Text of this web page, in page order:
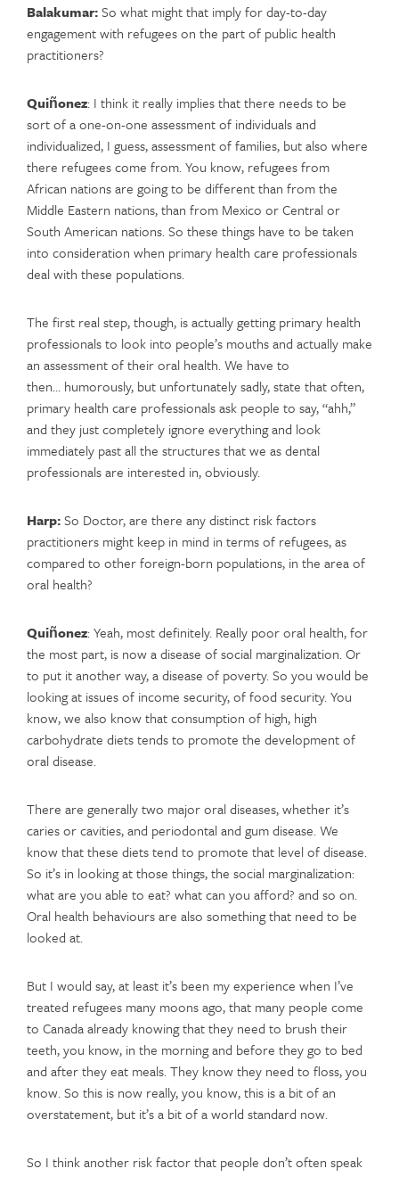
Balakumar:So what might that imply for day-to-day
engagement with refugees on the part of public health
practitioners?
Quiñonez: I think it really implies that there needs to be
sort of a one-on-one assessment of individuals and
individualized, I guess, assessment of families, but also where
there refugees come from. You know, refugees from
African nations are going to be different than from the
Middle Eastern nations, than from Mexico or Central or
South American nations. So these things have to be taken
into consideration when primary health care professionals
deal with these populations.
The first real step, though, is actually getting primary health
professionals to look into people’s mouths and actually make
an assessment of their oral health. We have to
then… humorously, but unfortunately sadly, state that often,
primary health care professionals ask people to say, “ahh,”
and they just completely ignore everything and look
immediately past all the structures that we as dental
professionals are interested in, obviously.
Harp:So Doctor, are there any distinct risk factors
practitioners might keep in mind in terms of refugees, as
compared to other foreign-born populations, in the area of
oral health?
Quiñonez: Yeah, most definitely. Really poor oral health, for
the most part, is now a disease of social marginalization. Or
to put it another way, a disease of poverty. So you would be
looking at issues of income security, of food security. You
know, we also know that consumption of high, high
carbohydrate diets tends to promote the development of
oral disease.
There are generally two major oral diseases, whether it’s
caries or cavities, and periodontal and gum disease. We
know that these diets tend to promote that level of disease.
So it’s in looking at those things, the social marginalization:
what are you able to eat? what can you afford? and so on.
Oral health behaviours are also something that need to be
looked at.
But I would say, at least it’s been my experience when I’ve
treated refugees many moons ago, that many people come
to Canada already knowing that they need to brush their
teeth, you know, in the morning and before they go to bed
and after they eat meals. They know they need to floss, you
know. So this is now really, you know, this is a bit of an
overstatement, but it’s a bit of a world standard now.
So I think another risk factor that people don’t often speak